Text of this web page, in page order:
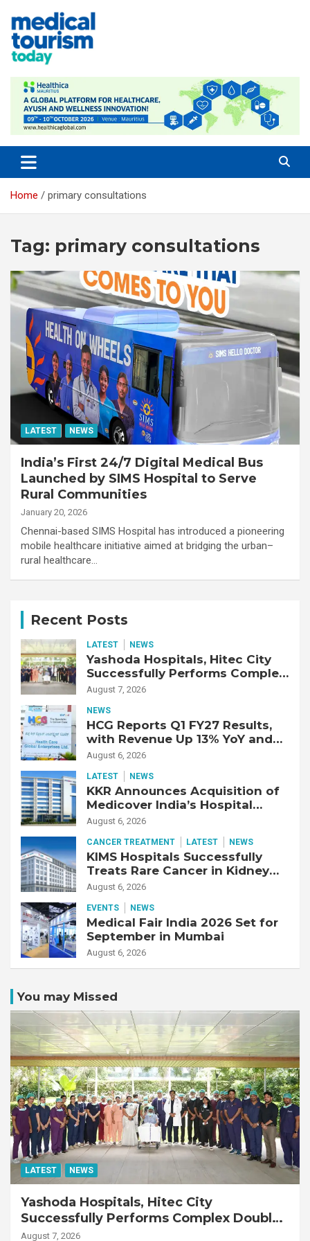
content
Home primary consultations
Tag: primary consultations
LATEST NEWS
India’s First 24/7 Digital Medical Bus
Launched by SIMS Hospital to Serve
Rural Communities
January 20, 2026
Chennai-based SIMS Hospital has introduced a pioneering
mobile healthcare initiative aimed at bridging the urban–
rural healthcare…
Recent Posts
LATEST NEWS
Yashoda Hospitals, Hitec City
Successfully Performs Complex
Double Lung Transplant on 47-
Fibrotic Interstitial Lung
Disease
August 7, 2026
NEWS
HCG Reports Q1 FY27 Results,
with Revenue Up 13% YoY and
Adjusted EBITDA Up 20% YoY
August 6, 2026
LATEST NEWS
KKR Announces Acquisition of
Medicover India’s Hospital
Business
August 6, 2026
CANCER TREATMENT LATEST NEWS
KIMS Hospitals Successfully
Treats Rare Cancer in Kidney
Transplant Recipient
August 6, 2026
EVENTS NEWS
Medical Fair India 2026 Set for
September in Mumbai
August 6, 2026
You may Missed
LATEST NEWS
Yashoda Hospitals, Hitec City
Successfully Performs Complex Double
Lung Transplant on 47-Year-Old Patient
August 7, 2026